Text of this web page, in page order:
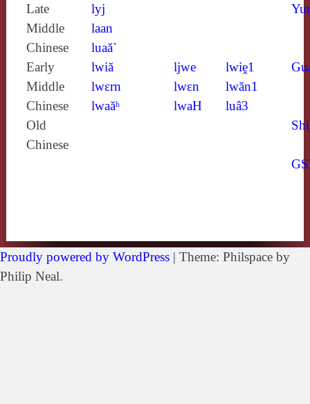
Late
Middle
Chinese
lyj
laan
luaă`
Early
Middle
Chinese
lwiă
lwɛrn
lwaăʰ
ljwe
lwɛn
lwaH
lwiḙ1
lwăn1
luâ3
Old
Chinese
Proudly powered by WordPress | Theme: Philspace by
Philip Neal.